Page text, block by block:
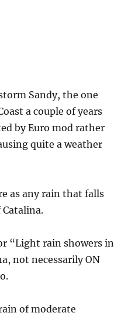
Sandy, the one
a couple of years
by Euro mod rather
quite a weather
as any rain that falls
“Light rain showers in
not necessarily ON
of moderate